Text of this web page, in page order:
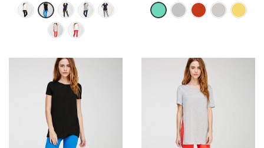
price
was:
price
is: